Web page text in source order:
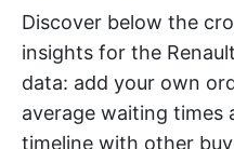
Discover below the
insights for the
data: add your own
average waiting times
timeline with other